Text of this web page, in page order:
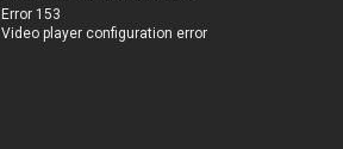
Error 153
Video player configuration error